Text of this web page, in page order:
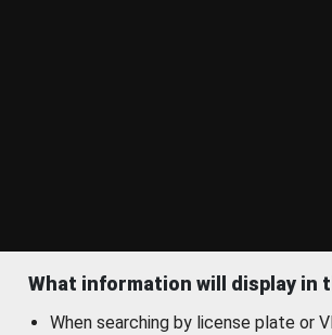
What information will display in
When searching by license plate or